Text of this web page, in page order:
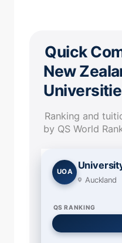
Quick
New
Ranking and
by QS World
UOA
Auckland
QS RANKING